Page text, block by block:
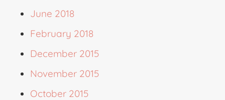
June 2018
February 2018
December 2015
November 2015
October 2015